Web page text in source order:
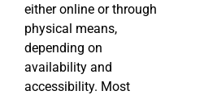
either online or through
physical means,
depending on
availability and
accessibility. Most